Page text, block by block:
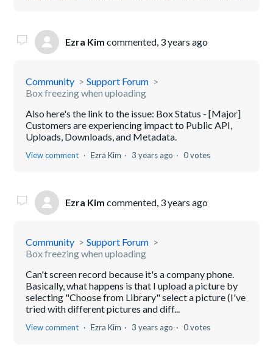
Ezra Kim commented, 3 years ago
Community
Support Forum
Box freezing when uploading
Also here's the link to the issue: Box Status - [Major]
Customers are experiencing impact to Public API,
Uploads, Downloads, and Metadata.
View comment Ezra Kim 3 years ago 0 votes
Ezra Kim commented, 3 years ago
Community
Support Forum
Box freezing when uploading
Can't screen record because it's a company phone.
Basically, what happens is that I upload a picture by
selecting "Choose from Library" select a picture (I've
tried with different pictures and diff...
View comment Ezra Kim 3 years ago 0 votes